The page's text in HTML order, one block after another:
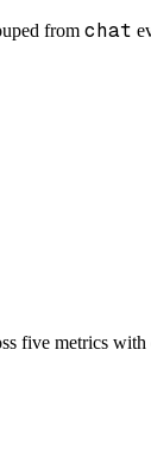
from chat
five metrics with